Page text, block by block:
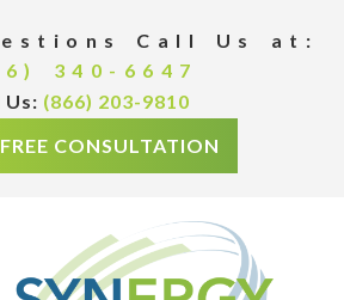
Call Us at:
340-6647
Us: (866) 203-9810
CONSULTATION